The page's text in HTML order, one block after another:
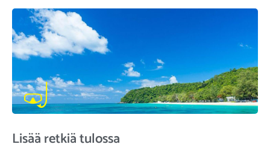
Lisää retkiä tulossa